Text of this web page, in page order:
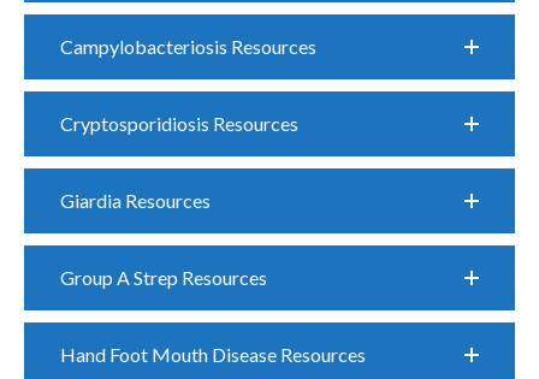
Campylobacteriosis Resources
Cryptosporidiosis Resources
Giardia Resources
Group A Strep Resources
Hand Foot Mouth Disease Resources